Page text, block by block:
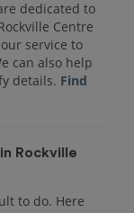
dedicated to
Centre
service to
can also help
details. Find
Rockville
to do. Here